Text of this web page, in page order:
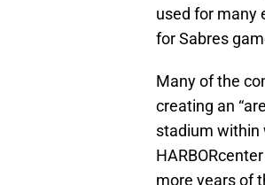
used for many
for Sabres
Many of the
creating an
stadium within
more years of